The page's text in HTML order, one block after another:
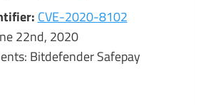
CVE-2020-8102
22nd, 2020
Bitdefender Safepay